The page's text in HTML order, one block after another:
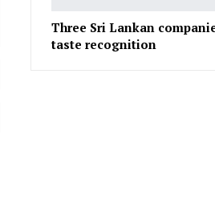
Three Sri Lankan
taste recognition